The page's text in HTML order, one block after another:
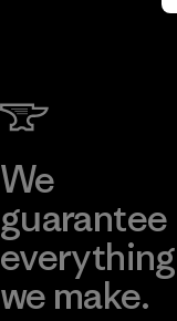
We
guarantee
everything
we make.